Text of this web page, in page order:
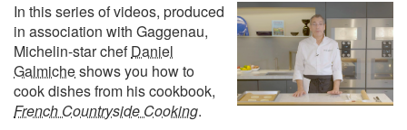
In this series of videos, produced
in association with Gaggenau,
Michelin-star chefDaniel
Galmicheshows you how to
cook dishes from his cookbook,
French Countryside Cooking.